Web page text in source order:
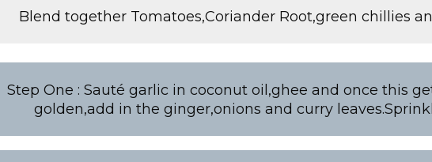
Blend together Tomatoes,Coriander Root,green chillies
Step One : Sauté garlic in coconut oil,ghee and once this
golden,add in the ginger,onions and curry